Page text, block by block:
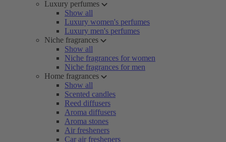
Luxury perfumes
Show all
Luxury women's perfumes
Luxury men's perfumes
Niche fragrances
Show all
Niche fragrances for women
Niche fragrances for men
Home fragrances
Show all
Scented candles
Reed diffusers
Aroma diffusers
Aroma stones
Air fresheners
Car air fresheners